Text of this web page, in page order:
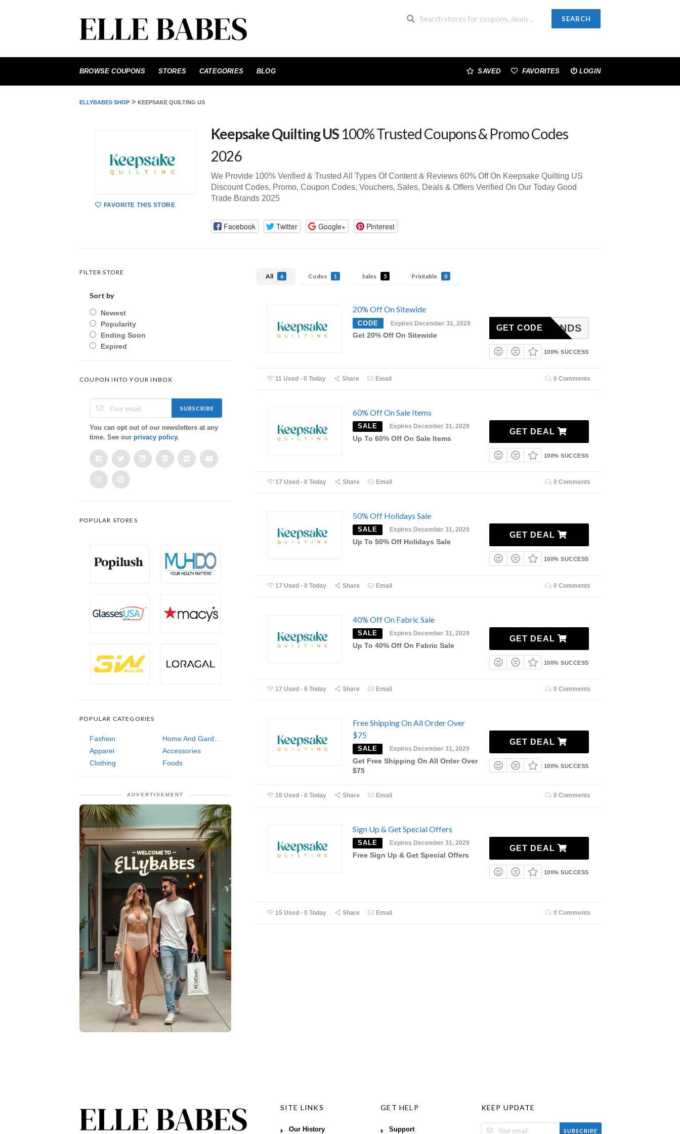
SEARCH
to
BROWSE COUPONS STORES CATEGORIES BLOG SAVED FAVORITES LOGIN
ELLYBABES SHOP > KEEPSAKE QUILTING US
FAVORITE THIS STORE
Keepsake Quilting US 100% Trusted Coupons & Promo Codes
2026
We Provide 100% Verified & Trusted All Types Of Content & Reviews 60% Off On Keepsake Quilting US
Discount Codes, Promo, Coupon Codes, Vouchers, Sales, Deals & Offers Verified On Our Today Good
Trade Brands 2025
Facebook Twitter Google+ Pinterest
All 6 Codes 1 Sales 5 Printable 0
20% Off On Sitewide
CODE Expires December 31, 2029
Get 20% Off On Sitewide
WFRIENDS
GET CODE
100% SUCCESS
11 Used - 0 Today Share Email 0 Comments
60% Off On Sale Items
SALE Expires December 31, 2029
Up To 60% Off On Sale Items
GET DEAL
100% SUCCESS
17 Used - 0 Today Share Email 0 Comments
50% Off Holidays Sale
SALE Expires December 31, 2029
Up To 50% Off Holidays Sale
GET DEAL
100% SUCCESS
17 Used - 0 Today Share Email 0 Comments
40% Off On Fabric Sale
SALE Expires December 31, 2029
Up To 40% Off On Fabric Sale
GET DEAL
100% SUCCESS
17 Used - 0 Today Share Email 0 Comments
Free Shipping On All Order Over
$75
SALE Expires December 31, 2029
Get Free Shipping On All Order Over
$75
GET DEAL
100% SUCCESS
16 Used - 0 Today Share Email 0 Comments
Sign Up & Get Special Offers
SALE Expires December 31, 2029
Free Sign Up & Get Special Offers
GET DEAL
100% SUCCESS
15 Used - 0 Today Share Email 0 Comments
FILTER STORE
Sort by
Newest
Popularity
Ending Soon
Expired
COUPON INTO YOUR INBOX
SUBSCRIBE
You can opt out of our newsletters at any
time. See our privacy policy.
POPULAR STORES
POPULAR CATEGORIES
Fashion
Apparel
Accessories
Clothing
Foods
ADVERTISEMENT
SITE LINKS
Our History
GET HELP
Support
KEEP UPDATE
SUBSCRIBE